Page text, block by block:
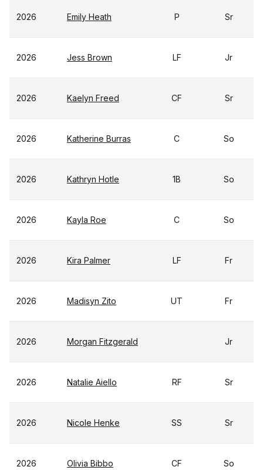
2026 Emily Heath P Sr
2026 Jess Brown LF Jr
2026 Kaelyn Freed CF Sr
2026 Katherine Burras C So
2026 Kathryn Hotle 1B So
2026 Kayla Roe C So
2026 Kira Palmer LF Fr
2026 Madisyn Zito UT Fr
2026 Morgan Fitzgerald Jr
2026 Natalie Aiello RF Sr
2026 Nicole Henke SS Sr
2026 Olivia Bibbo CF So